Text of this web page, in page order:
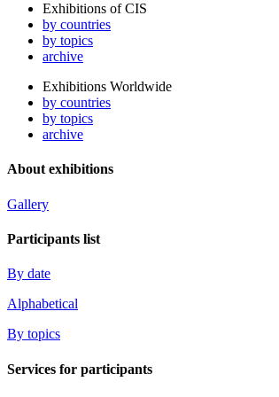
Exhibitions of CIS
by countries
by topics
archive
Exhibitions Worldwide
by countries
by topics
archive
About exhibitions
Gallery
Participants list
By date
Alphabetical
By topics
Services for participants